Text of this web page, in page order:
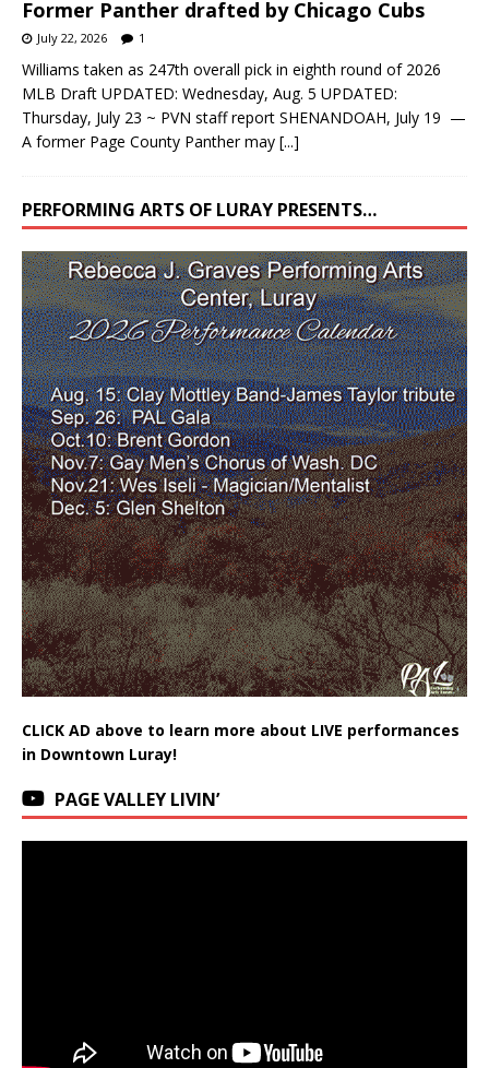
Former Panther drafted by Chicago Cubs
July 22, 2026 1
Williams taken as 247th overall pick in eighth round of 2026
MLB Draft UPDATED: Wednesday, Aug. 5 UPDATED:
Thursday, July 23 ~ PVN staff report SHENANDOAH, July 19 —
A former Page County Panther may [...]
PERFORMING ARTS OF LURAY PRESENTS…
CLICK AD above to learn more about LIVE performances
in Downtown Luray!
PAGE VALLEY LIVIN’